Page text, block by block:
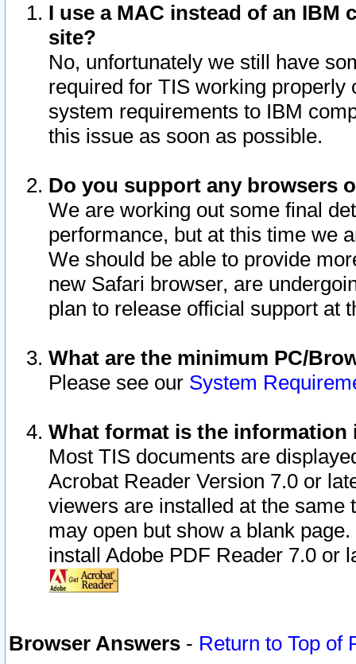
I use a MAC instead of an IBM
site?
No, unfortunately we still have
required for TIS working
system requirements to IBM
this issue as soon as possible.
Do you support any browsers
We are working out some final
performance, but at this time we
We should be able to provide
new Safari browser, are
plan to release official support at
What are the minimum PC/
Please see our System
What format is the information
Most TIS documents are
Acrobat Reader Version 7.0 or
viewers are installed at the
may open but show a blank
install Adobe PDF Reader 7.0 or
Browser Answers - Return to Top of